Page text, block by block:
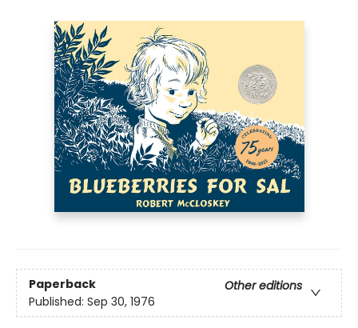
Paperback
Other editions
Published: Sep 30, 1976